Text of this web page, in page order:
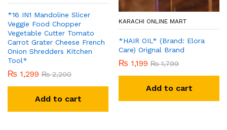
*16 IN1 Mandoline Slicer
Veggie Food Chopper
Vegetable Cutter Tomato
Carrot Grater Cheese French
Onion Shredders Kitchen
Tool*
₨ 1,299 ₨2,200
Add to cart
KARACHI ONLINE MART
*HAIR OIL* (Brand: Elora
Care) Orignal Brand
₨ 1,199 ₨1,799
Add to cart